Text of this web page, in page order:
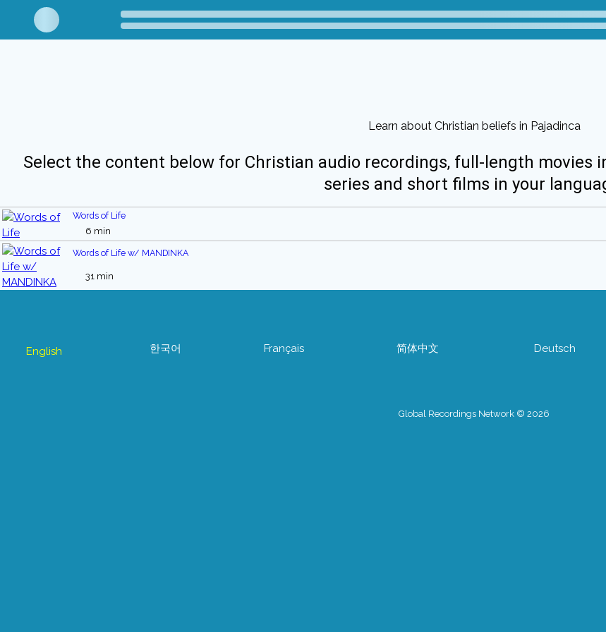
Learn about Christian beliefs in Pajadinca
Select the content below for Christian audio recordings, full-length movies
series and short films in your
Words of Life
6 min
Words of Life w/ MANDINKA
31 min
English 한국어 Français 简体中文 Deutsch
Global Recordings Network © 2026